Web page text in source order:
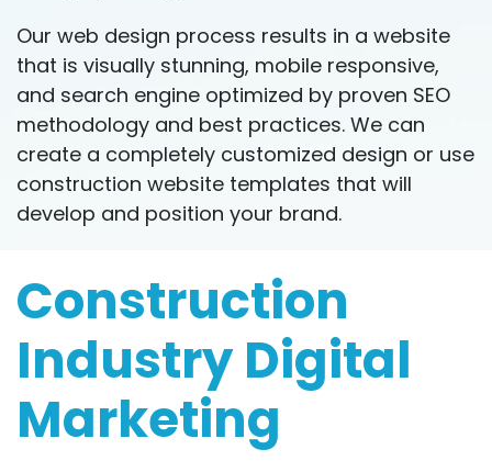
Our web design process results in a website
that is visually stunning, mobile responsive,
and search engine optimized by proven SEO
methodology and best practices. We can
create a completely customized design or use
construction website templates that will
develop and position your brand.
Construction
Industry Digital
Marketing